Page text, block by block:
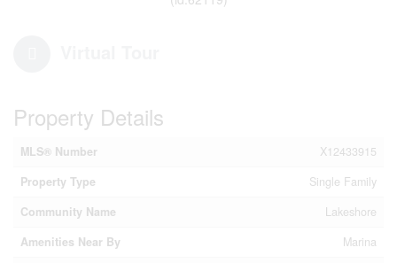
Property Details
MLS® Number
X12433915
Property Type
Single Family
Community Name
Lakeshore
Amenities Near By
Marina